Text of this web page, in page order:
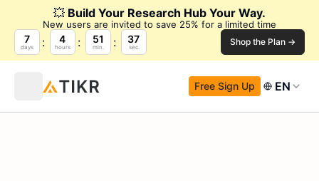
💥 Build Your Research Hub Your Way.
New users are invited to save 25% for a limited time
7
days
4
hours
51
min.
37
sec. Shop the Plan →
Free Sign Up EN